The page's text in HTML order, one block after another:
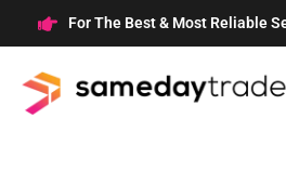
to
content
For The Best & Most Reliable